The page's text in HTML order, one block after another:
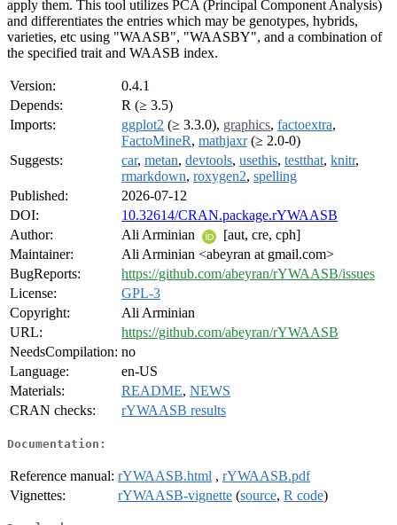
apply them. This tool utilizes PCA (Principal Component Analysis)
and differentiates the entries which may be genotypes, hybrids,
varieties, etc using "WAASB", "WAASBY", and a combination of
the specified trait and WAASB index.
Version:
0.4.1
Depends:
R (≥ 3.5)
Imports:
ggplot2 (≥ 3.3.0), graphics, factoextra,
FactoMineR, mathjaxr(≥ 2.0-0)
Suggests:
car, metan, devtools, usethis, testthat, knitr,
rmarkdown, roxygen2, spelling
Published:
2026-07-12
DOI:
10.32614/CRAN.package.rYWAASB
Author:
Ali Arminian
[aut, cre, cph]
Maintainer:
Ali Arminian <abeyran at gmail.com>
BugReports:
https://github.com/abeyran/rYWAASB/issues
License:
GPL-3
Copyright:
Ali Arminian
URL:
https://github.com/abeyran/rYWAASB
NeedsCompilation: no
Language:
en-US
Materials:
README, NEWS
CRAN checks:
rYWAASB results
Documentation:
Reference manual: rYWAASB.html , rYWAASB.pdf
Vignettes:
rYWAASB-vignette (source, R code)